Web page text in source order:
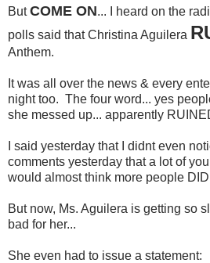
ButCOME ON... I heard on the
polls said that Christina Aguilera
Anthem.
It was all over the news & every
night too. The four word... yes
she messed up... apparently
I said yesterday that I didnt even
comments yesterday that a lot of
would almost think more people
But now, Ms. Aguilera is getting so
bad for her...
She even had to issue a statement: